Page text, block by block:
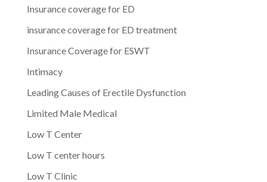
Insurance coverage for ED
insurance coverage for ED treatment
Insurance Coverage for ESWT
Intimacy
Leading Causes of Erectile Dysfunction
Limited Male Medical
Low T Center
Low T center hours
Low T Clinic